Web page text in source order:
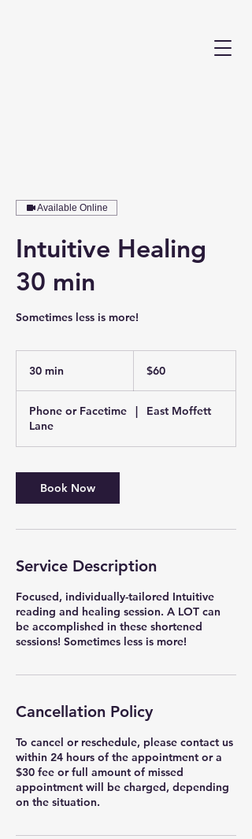
Available Online
Intuitive Healing
30 min
Sometimes less is more!
30 min
i
dollars$60
Phone or Facetime |
East Moffett
Lane
Book Now
Service Description
Focused, individually-tailored Intuitive
reading and healing session. A LOT can
be accomplished in these shortened
sessions! Sometimes less is more!
Cancellation Policy
To cancel or reschedule, please contact us
within 24 hours of the appointment or a
$30 fee or full amount of missed
appointment will be charged, depending
on the situation.